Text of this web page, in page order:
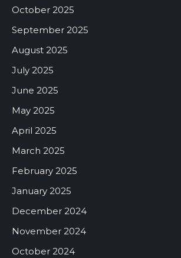
October 2025
September 2025
August 2025
July 2025
June 2025
May 2025
April 2025
March 2025
February 2025
January 2025
December 2024
November 2024
October 2024